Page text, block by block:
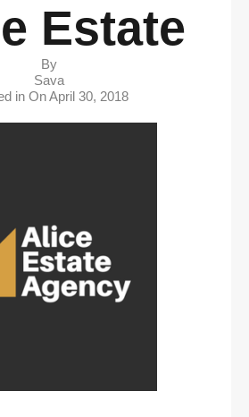
Estate
By
Sava
in OnApril 30, 2018